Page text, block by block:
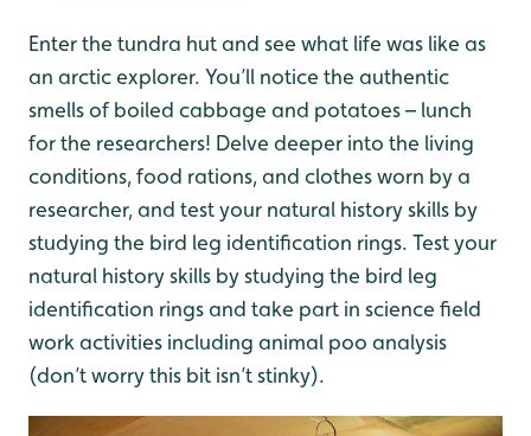
Enter the tundra hut and see what life was like as
an arctic explorer. You’ll notice the authentic
smells of boiled cabbage and potatoes – lunch
for the researchers! Delve deeper into the living
conditions,food rations, and clothes worn by a
researcher, and test your natural history skills by
studying the bird leg identification rings. Test your
natural history skills by studying the bird leg
identification rings and take part in science field
work activities including animal poo analysis
(don’t worry this bit isn’t stinky).